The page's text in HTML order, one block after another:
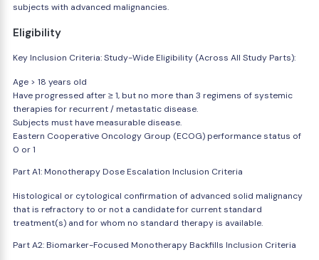
subjects with advanced malignancies.
Eligibility
Key Inclusion Criteria: Study-Wide Eligibility (Across All Study Parts):
Age > 18 years old
Have progressed after ≥ 1, but no more than 3 regimens of systemic
therapies for recurrent / metastatic disease.
Subjects must have measurable disease.
Eastern Cooperative Oncology Group (ECOG) performance status of
0 or 1
Part A1: Monotherapy Dose Escalation Inclusion Criteria
Histological or cytological confirmation of advanced solid malignancy
that is refractory to or not a candidate for current standard
treatment(s) and for whom no standard therapy is available.
Part A2: Biomarker-Focused Monotherapy Backfills Inclusion Criteria